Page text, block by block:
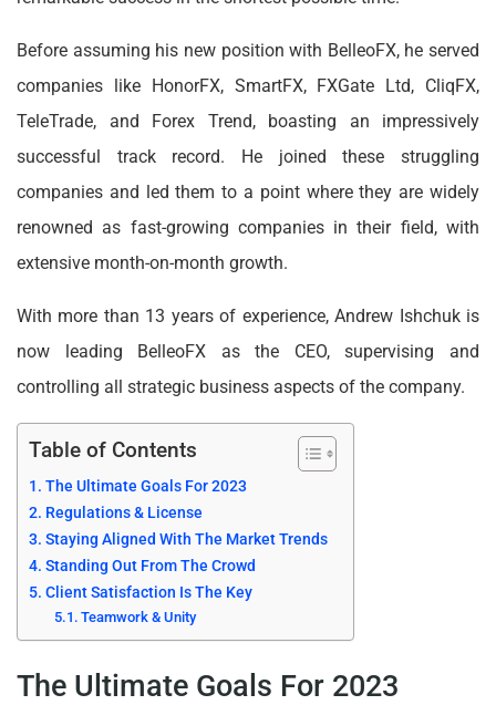
Before assuming his new position with BelleoFX, he served
companies like HonorFX, SmartFX, FXGate Ltd, CliqFX,
TeleTrade, and Forex Trend, boasting an impressively
successful track record. He joined these struggling
companies and led them to a point where they are widely
renowned as fast-growing companies in their field, with
extensive month-on-month growth.
With more than 13 years of experience, Andrew Ishchuk is
now leading BelleoFX as the CEO, supervising and
controlling all strategic business aspects of the company.
Table of Contents
The Ultimate Goals For 2023
Regulations & License
Staying Aligned With The Market Trends
Standing Out From The Crowd
Client Satisfaction Is The Key
Teamwork & Unity
The Ultimate Goals For 2023